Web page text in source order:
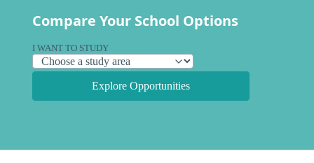
Compare Your School Options
I WANT TO STUDY
Explore Opportunities